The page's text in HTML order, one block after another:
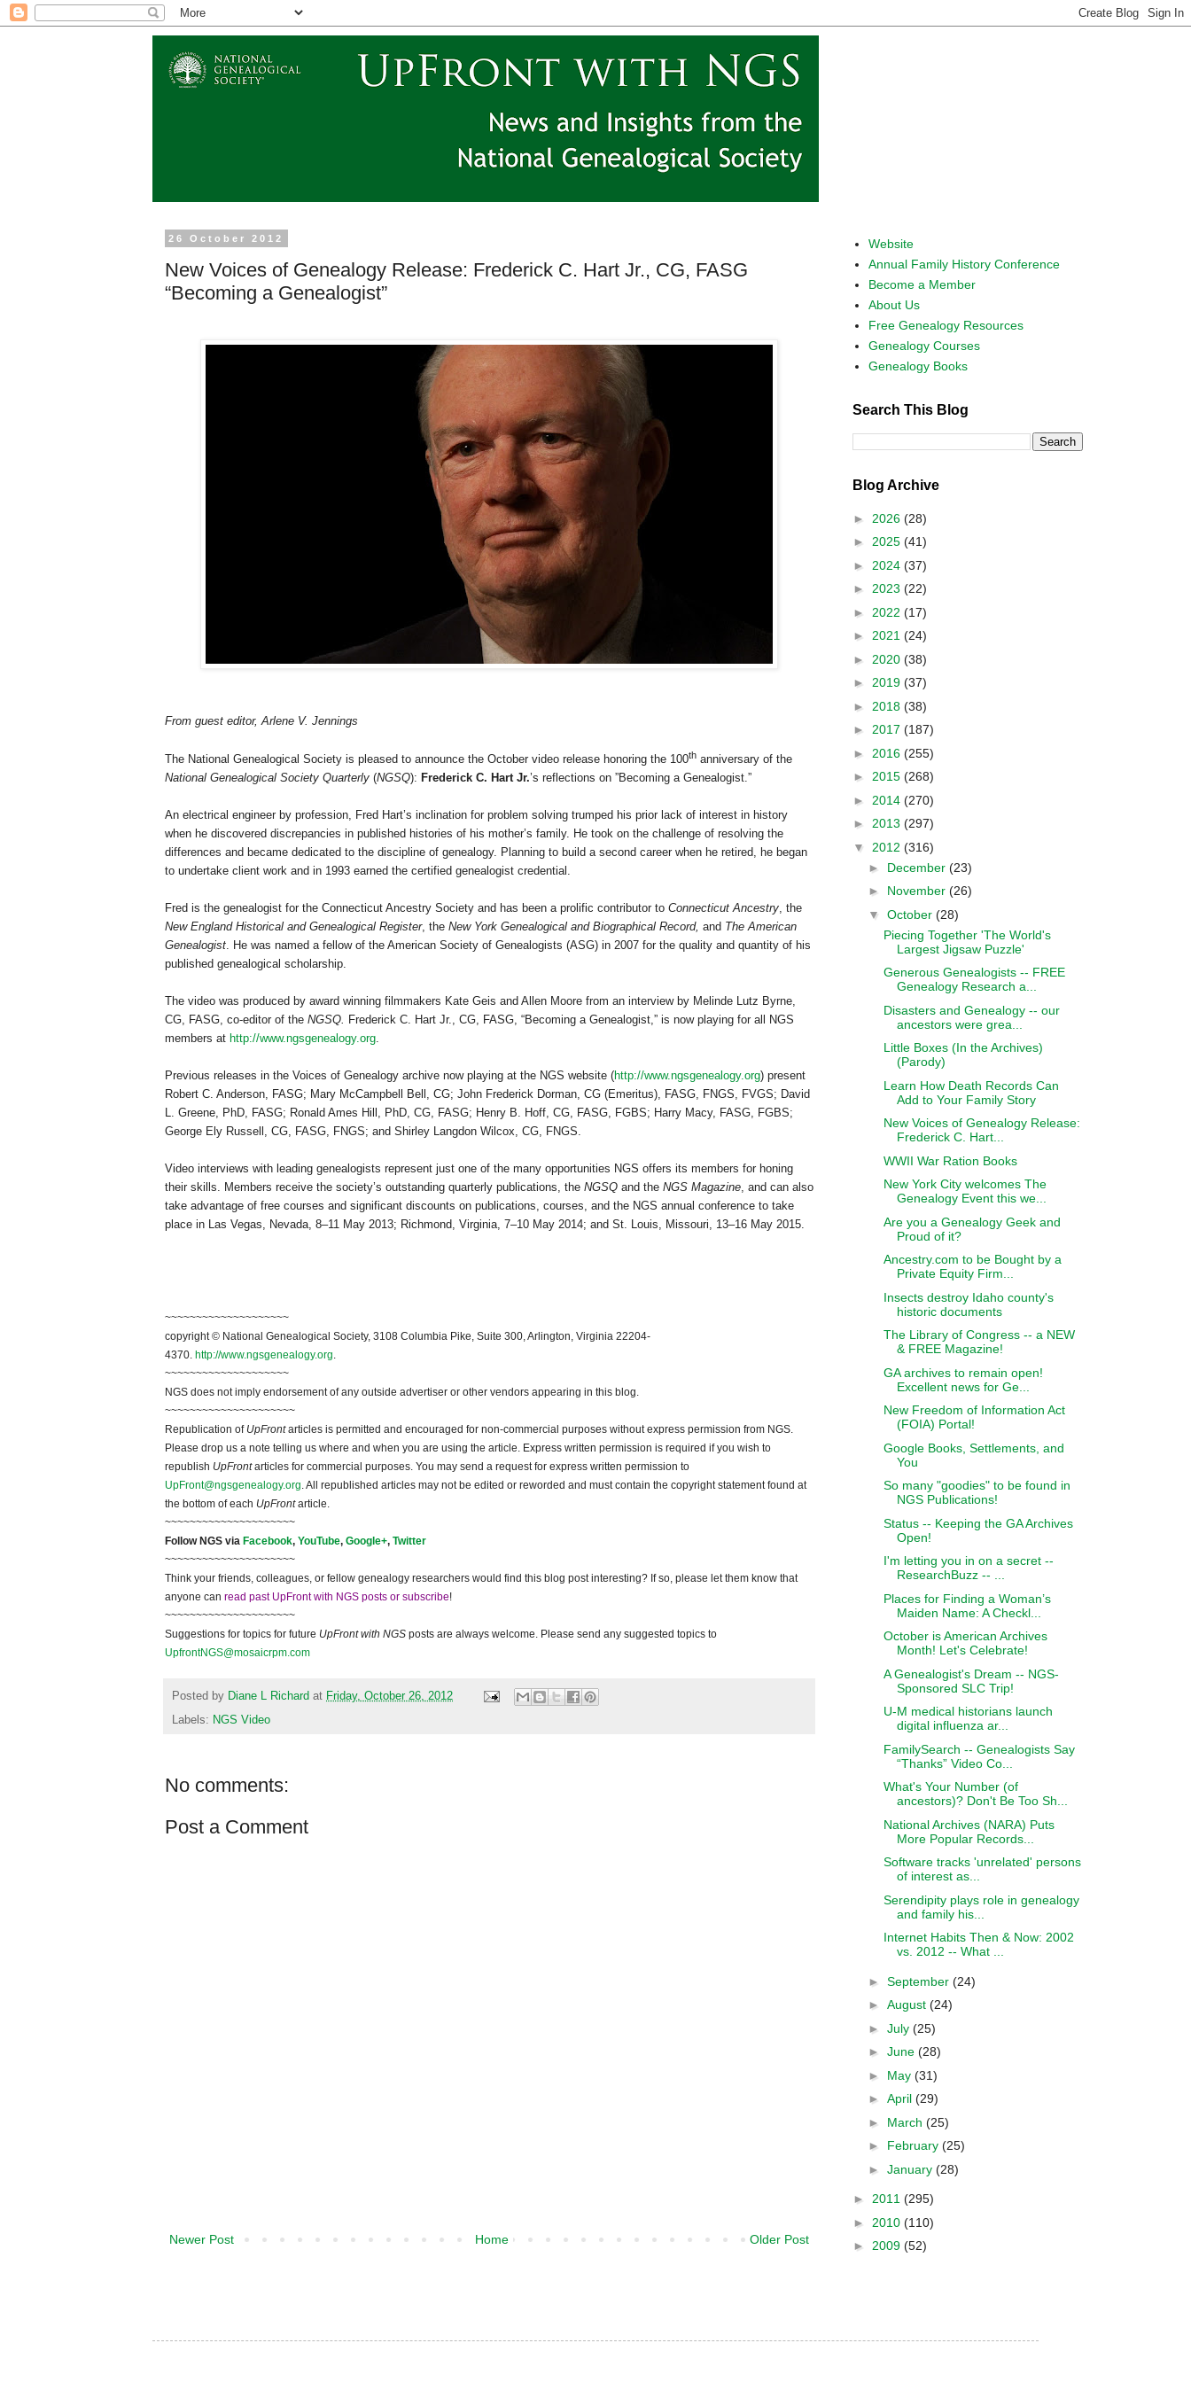
26 October 2012
New Voices of Genealogy Release: Frederick C. Hart Jr., CG, FASG
“Becoming a Genealogist”
From guest editor, Arlene V. Jennings
The National Genealogical Society is pleased to announce the October video release honoring the 100th anniversary of the
National Genealogical Society Quarterly (NGSQ): Frederick C. Hart Jr.’s reflections on ”Becoming a Genealogist.”
An electrical engineer by profession, Fred Hart’s inclination for problem solving trumped his prior lack of interest in history
when he discovered discrepancies in published histories of his mother’s family. He took on the challenge of resolving the
differences and became dedicated to the discipline of genealogy. Planning to build a second career when he retired, he began
to undertake client work and in 1993 earned the certified genealogist credential.
Fred is the genealogist for the Connecticut Ancestry Society and has been a prolific contributor to Connecticut Ancestry , the
New England Historical and Genealogical Register, the New York Genealogical and Biographical Record, and The American
Genealogist . He was named a fellow of the American Society of Genealogists (ASG) in 2007 for the quality and quantity of his
published genealogical scholarship.
The video was produced by award winning filmmakers Kate Geis and Allen Moore from an interview by Melinde Lutz Byrne,
CG, FASG, co-editor of the NGSQ.
Frederick C. Hart Jr., CG, FASG, “Becoming a Genealogist,” is now playing for all NGS
members at http://www.ngsgenealogy.org
Previous releases in the Voices of Genealogy archive now playing at the NGS website (http://www.ngsgenealogy.org) present
Robert C. Anderson, FASG; Mary McCampbell Bell, CG; John Frederick Dorman, CG (Emeritus), FASG, FNGS, FVGS; David
L. Greene, PhD, FASG; Ronald Ames Hill, PhD, CG, FASG; Henry B. Hoff, CG, FASG, FGBS; Harry Macy, FASG, FGBS;
George Ely Russell, CG, FASG, FNGS; and Shirley Langdon Wilcox, CG, FNGS.
Video interviews with leading genealogists represent just one of the many opportunities NGS offers its members for honing
their skills. Members receive the society’s outstanding quarterly publications, the NGSQ and the NGS Magazine , and can also
take advantage of free courses and significant discounts on publications, courses, and the NGS annual conference to take
place in
Las Vegas Nevada , 8–11 May 2013; Richmond Virginia , 7–10 May 2014; and St. Louis Missouri , 13–16 May 2015.
~~~~~~~~~~~~~~~~~~~~
copyright © National Genealogical Society, 3108 Columbia Pike, Suite 300, Arlington, Virginia 22204-
4370. http://www.ngsgenealogy.org.
~~~~~~~~~~~~~~~~~~~~
NGS does not imply endorsement of any outside advertiser or other vendors appearing in this blog.
~~~~~~~~~~~~~~~~~~~~~
Republication of UpFrontarticles is permitted and encouraged for non-commercial purposes without express permission from NGS.
Please drop us a note telling us where and when you are using the article. Express written permission is required if you wish to
republish UpFrontarticles for commercial purposes. You may send a request for express written permission to
UpFront@ngsgenealogy.org. All republished articles may not be edited or reworded and must contain the copyright statement found at
the bottom of each UpFrontarticle.
~~~~~~~~~~~~~~~~~~~~~
FollowNGS via Facebook, YouTube, Google+, Twitter
~~~~~~~~~~~~~~~~~~~~~
Think your friends, colleagues, or fellow genealogy researchers would find this blog post interesting? If so, please let them know that
anyone can read past UpFront with NGS posts or subscribe!
~~~~~~~~~~~~~~~~~~~~~
Suggestions for topics for future UpFront with NGS posts are always welcome. Please send any suggested topics to
UpfrontNGS@mosaicrpm.com
Posted by Diane L Richard at Friday, October 26, 2012
Labels: NGS Video
No comments:
Post a Comment
Newer Post Older Post
Home
Website
Annual Family History Conference
Become a Member
About Us
Free Genealogy Resources
Genealogy Courses
Genealogy Books
Search This Blog
Blog Archive
► 2026 (28)
► 2025 (41)
► 2024 (37)
► 2023 (22)
► 2022 (17)
► 2021 (24)
► 2020 (38)
► 2019 (37)
► 2018 (38)
► 2017 (187)
► 2016 (255)
► 2015 (268)
► 2014 (270)
► 2013 (297)
▼ 2012 (316)
► December (23)
► November (26)
▼ October (28)
Piecing Together 'The World's
Largest Jigsaw Puzzle'
Generous Genealogists -- FREE
Genealogy Research a...
Disasters and Genealogy -- our
ancestors were grea...
Little Boxes (In the Archives)
(Parody)
Learn How Death Records Can
Add to Your Family Story
New Voices of Genealogy Release:
Frederick C. Hart...
WWII War Ration Books
New York City welcomes The
Genealogy Event this we...
Are you a Genealogy Geek and
Proud of it?
Ancestry.com to be Bought by a
Private Equity Firm...
Insects destroy Idaho county's
historic documents
The Library of Congress -- a NEW
& FREE Magazine!
GA archives to remain open!
Excellent news for Ge...
New Freedom of Information Act
(FOIA) Portal!
Google Books, Settlements, and
You
So many "goodies" to be found in
NGS Publications!
Status -- Keeping the GA Archives
Open!
I'm letting you in on a secret --
ResearchBuzz -- ...
Places for Finding a Woman’s
Maiden Name: A Checkl...
October is American Archives
Month! Let's Celebrate!
A Genealogist's Dream -- NGS-
Sponsored SLC Trip!
U-M medical historians launch
digital influenza ar...
FamilySearch -- Genealogists Say
“Thanks” Video Co...
What's Your Number (of
ancestors)? Don't Be Too Sh...
National Archives (NARA) Puts
More Popular Records...
Software tracks 'unrelated' persons
of interest as...
Serendipity plays role in genealogy
and family his...
Internet Habits Then & Now: 2002
vs. 2012 -- What ...
► September (24)
► August (24)
► July (25)
► June (28)
► May (31)
► April (29)
► March (25)
► February (25)
► January (28)
► 2011 (295)
► 2010 (110)
► 2009 (52)